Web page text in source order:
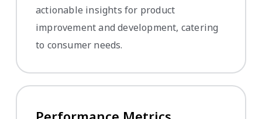
actionable insights for product
improvement and development, catering
to consumer needs.